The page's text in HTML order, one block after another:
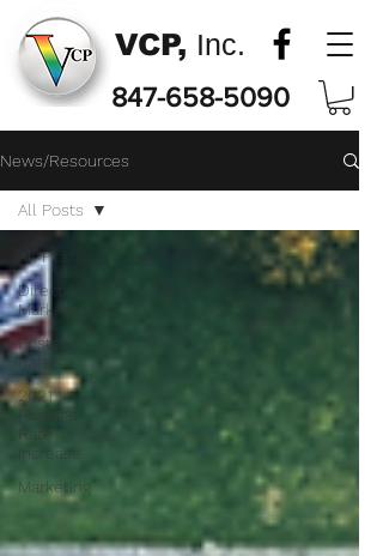
VCP, Inc.
847-658-5090
News/Resources
All Posts
Direct Mail
Marketing
Postage
Rates
2021
Postage
Rate
Increase
Marketing
All Posts